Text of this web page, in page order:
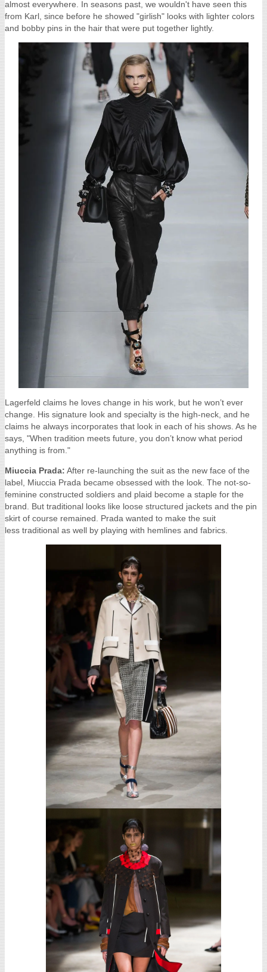
almost everywhere. In seasons past, we wouldn't have seen this
from Karl, since before he showed "girlish" looks with lighter colors
and bobby pins in the hair that were put together lightly.
Lagerfeld claims he loves change in his work, but he won’t ever
change. His signature look and specialty is the high-neck, and he
claims he always incorporates that look in each of his shows. As he
says, "When tradition meets future, you don’t know what period
anything is from."
Miuccia Prada: After re-launching the suit as the new face of the
label, Miuccia Prada became obsessed with the look. The not-so-
feminine constructed soldiers and plaid become a staple for the
brand. But traditional looks like loose structured jackets and the pin
skirt of course remained. Prada wanted to make the suit
less traditional as well by playing with hemlines and fabrics.